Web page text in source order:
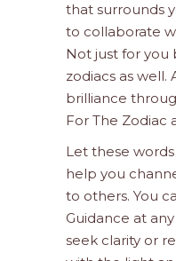
that surrounds
to collaborate
Not just for
zodiacs as well.
brilliance
For The Zodiac
Let these
help you
to others. You
Guidance at
seek clarity or